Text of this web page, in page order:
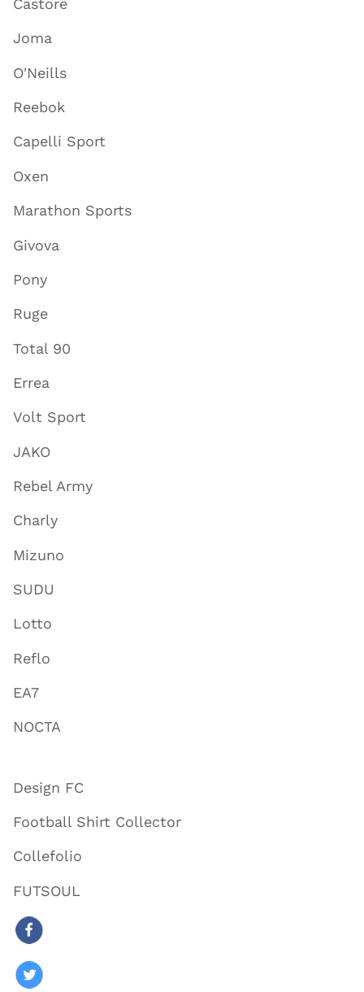
Castore
Joma
O'Neills
Reebok
Capelli Sport
Oxen
Marathon Sports
Givova
Pony
Ruge
Total 90
Errea
Volt Sport
JAKO
Rebel Army
Charly
Mizuno
SUDU
Lotto
Reflo
EA7
NOCTA
Design FC
Football Shirt Collector
Collefolio
FUTSOUL